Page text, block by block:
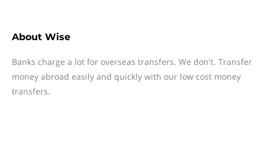
About Wise
Banks charge a lot for overseas transfers. We don't. Transfer
money abroad easily and quickly with our low cost money
transfers.